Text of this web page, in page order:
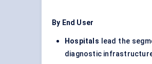
By End User
Hospitals lead the
diagnostic